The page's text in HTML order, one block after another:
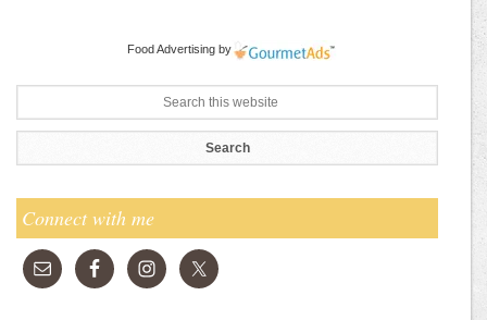
Food Advertising by
Connect with me